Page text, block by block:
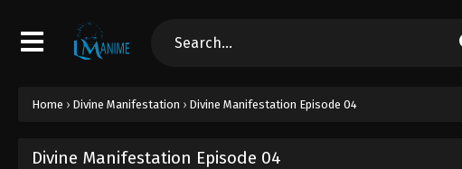
Home › Divine Manifestation › Divine Manifestation Episode 04
Divine Manifestation Episode 04